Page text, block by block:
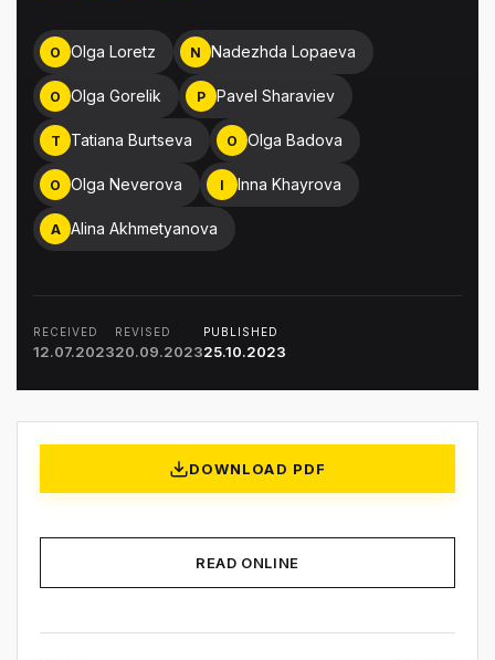
O Olga Loretz N Nadezhda Lopaeva
O Olga Gorelik P Pavel Sharaviev
T Tatiana Burtseva O Olga Badova
O Olga Neverova I Inna Khayrova
A Alina Akhmetyanova
RECEIVED
12.07.2023
REVISED
20.09.2023
PUBLISHED
25.10.2023
DOWNLOAD PDF
READ ONLINE